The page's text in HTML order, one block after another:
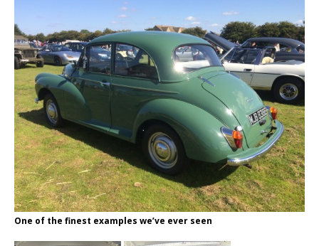
One of the finest examples we’ve ever seen